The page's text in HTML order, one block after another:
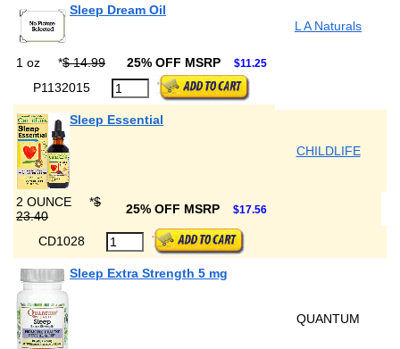
Sleep Dream Oil
L A Naturals
1 oz *$ 14.99 25% OFF MSRP $11.25
P1132015
Sleep Essential
CHILDLIFE
2 OUNCE *$
23.40
25% OFF MSRP $17.56
CD1028
Sleep Extra Strength 5 mg
QUANTUM